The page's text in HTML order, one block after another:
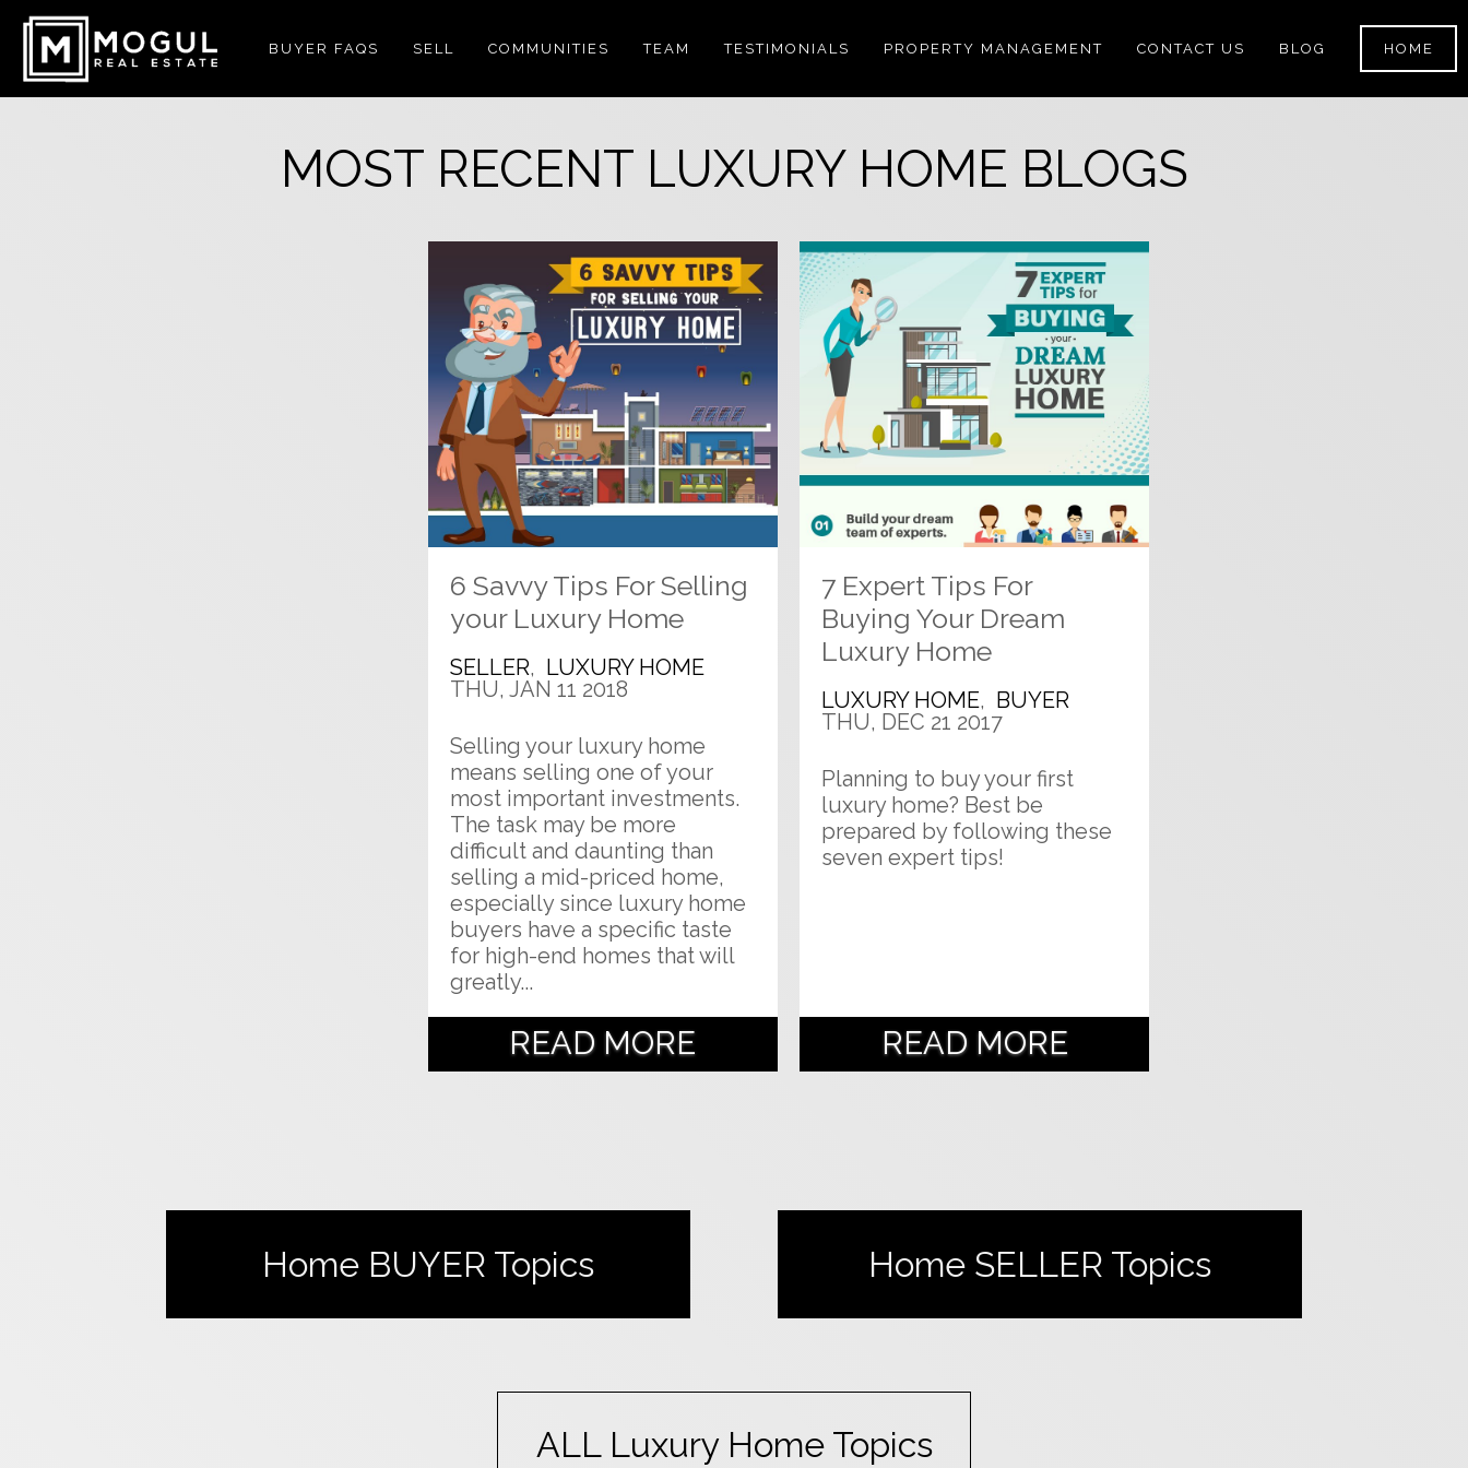
BUYER FAQS SELL COMMUNITIES TEAM TESTIMONIALS PROPERTY MANAGEMENT CONTACT US BLOG HOME
MOST RECENT LUXURY HOME BLOGS
6 Savvy Tips For Selling
your Luxury Home
SELLER, LUXURY HOME
THU, JAN 11 2018
Selling your luxury home
means selling one of your
most important investments.
The task may be more
difficult and daunting than
selling a mid-priced home,
especially since luxury home
buyers have a specific taste
for high-end homes that will
greatly...
READ MORE
7 Expert Tips For
Buying Your Dream
Luxury Home
LUXURY HOME, BUYER
THU, DEC 21 2017
Planning to buy your first
luxury home? Best be
prepared by following these
seven expert tips!
READ MORE
Home BUYER Topics Home SELLER Topics
ALL Luxury HomeTopics